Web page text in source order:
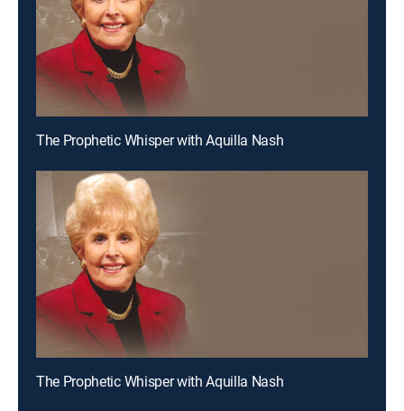
The Prophetic Whisper with Aquilla Nash
The Prophetic Whisper with Aquilla Nash